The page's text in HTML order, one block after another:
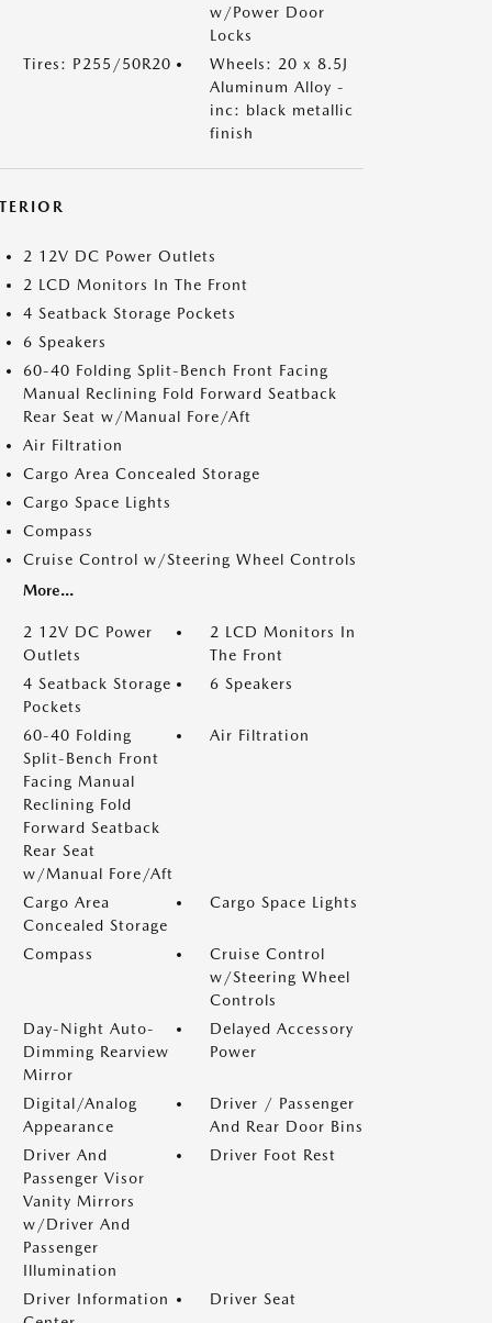
w/Power Door
Locks
Tires: P255/50R20
Wheels: 20 x 8.5J
Aluminum Alloy -
inc: black metallic
finish
2 12V DC Power Outlets
2 LCD Monitors In The Front
4 Seatback Storage Pockets
6 Speakers
60-40 Folding Split-Bench Front Facing
Manual Reclining Fold Forward Seatback
Rear Seat w/Manual Fore/Aft
Air Filtration
Cargo Area Concealed Storage
Cargo Space Lights
Compass
Cruise Control w/Steering Wheel Controls
More...
2 12V DC Power
Outlets
2 LCD Monitors In
The Front
4 Seatback Storage
Pockets
6 Speakers
60-40 Folding
Split-Bench Front
Facing Manual
Reclining Fold
Forward Seatback
Rear Seat
w/Manual Fore/Aft
Air Filtration
Cargo Area
Concealed Storage
Cargo Space Lights
Compass
Cruise Control
w/Steering Wheel
Controls
Day-Night Auto-
Dimming Rearview
Mirror
Delayed Accessory
Power
Digital/Analog
Appearance
Driver / Passenger
And Rear Door Bins
Driver And
Passenger Visor
Vanity Mirrors
w/Driver And
Passenger
Illumination
Driver Foot Rest
Driver Information
Driver Seat